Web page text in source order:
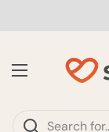
Open menu